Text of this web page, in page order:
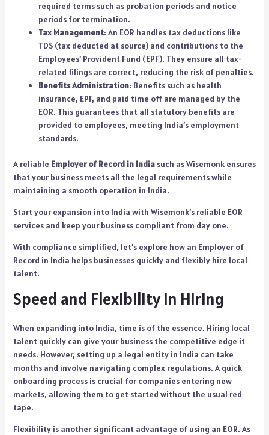
required terms such as probation periods and notice
periods for termination.
Tax Management: An EOR handles tax deductions like
TDS (tax deducted at source) and contributions to the
Employees’ Provident Fund (EPF). They ensure all tax-
related filings are correct, reducing the risk of penalties.
Benefits Administration: Benefits such as health
insurance, EPF, and paid time off are managed by the
EOR. This guarantees that all statutory benefits are
provided to employees, meeting India’s employment
standards.
A reliable Employer of Record in India such as Wisemonk ensures
that your business meets all the legal requirements while
maintaining a smooth operation in India.
Start your expansion into India with Wisemonk’s reliable EOR
services and keep your business compliant from day one.
With compliance simplified, let’s explore how an Employer of
Record in India helps businesses quickly and flexibly hire local
talent.
Speed and Flexibility in Hiring
When expanding into India, time is of the essence. Hiring local
talent quickly can give your business the competitive edge it
needs. However, setting up a legal entity in India can take
months and involve navigating complex regulations. A quick
onboarding process is crucial for companies entering new
markets, allowing them to get started without the usual red
tape.
Flexibility is another significant advantage of using an EOR. As